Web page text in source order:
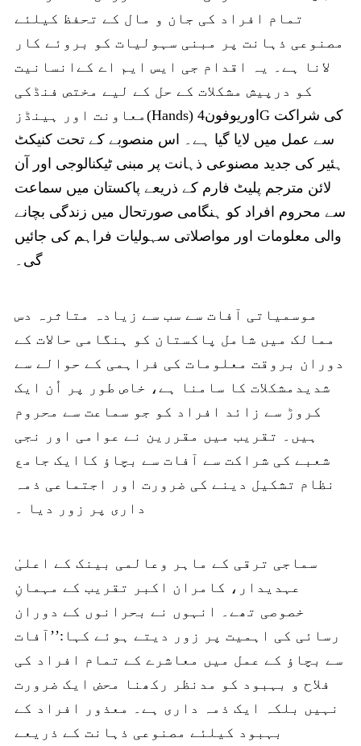
تمام افراد کی جان و مال کے تحفظ کیلئے
مصنوعی ذہانت پر مبنی سہولیات کو بروئے کار
لانا ہے۔ یہ اقدام جی ایس ایم اے کےانسانیت
کو درپیش مشکلات کے حل کے لیے مختص فنڈکی
معاونت اور ہینڈز(Hands) اوریوفون4G کی شراکت
سے عمل میں لایا گیا ہے۔ اس منصوبے کے تحت کنیکٹ
ہئیر کی جدید مصنوعی ذہانت پر مبنی ٹیکنالوجی اور آن
لائن مترجم پلیٹ فارم کے ذریعے پاکستان میں سماعت
سے محروم افراد کو ہنگامی صورتحال میں زندگی بچانے
والی معلومات اور مواصلاتی سہولیات فراہم کی جائیں
گی۔
موسمیاتی آفات سے سب سے زیادہ متاثرہ دس
ممالک میں شامل پاکستان کو ہنگامی حالات کے
دوران بروقت معلومات کی فراہمی کے حوالے سے
شدیدمشکلات کا سامنا ہے، خاص طور پر اُن ایک
کروڑ سے زائد افراد کو جو سماعت سے محروم
ہیں۔ تقریب میں مقررین نے عوامی اور نجی
شعبے کی شراکت سے آفات سے بچاؤ کاایک جامع
نظام تشکیل دینے کی ضرورت اور اجتماعی ذمہ
داری پر زور دیا ۔
سماجی ترقی کے ماہر وعالمی بینک کے اعلیٰ
عہدیدار، کامران اکبر تقریب کے مہمانِ
خصوصی تھے۔ انہوں نے بحرانوں کے دوران
رسائی کی اہمیت پر زور دیتے ہوئے کہا:’’آفات
سے بچاؤ کے عمل میں معاشرے کے تمام افراد کی
فلاح و بہبود کو مدنظر رکھنا محض ایک ضرورت
نہیں بلکہ ایک ذمہ داری ہے۔ معذور افراد کے
بہبود کیلئے مصنوعی ذہانت کے ذریعے